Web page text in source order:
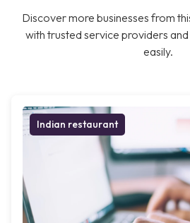
Discover more businesses from
with trusted service providers
easily.
Indian restaurant